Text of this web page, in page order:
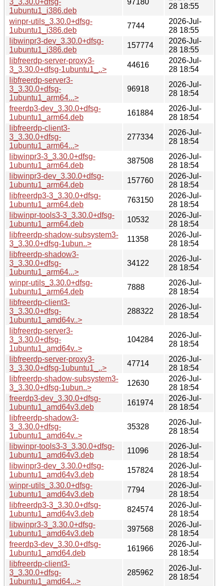
1ubuntu1_i386.deb
28 18:55
winpr-utils_3.30.0+dfsg-
1ubuntu1_i386.deb
7744
2026-Jul-
28 18:55
libwinpr3-dev_3.30.0+dfsg-
1ubuntu1_i386.deb
157774
2026-Jul-
28 18:55
libfreerdp-server-proxy3-
3_3.30.0+dfsg-1ubuntu1_..>
44616
2026-Jul-
28 18:54
libfreerdp-server3-
3_3.30.0+dfsg-
1ubuntu1_arm64...>
96918
2026-Jul-
28 18:54
freerdp3-dev_3.30.0+dfsg-
1ubuntu1_arm64.deb
161884
2026-Jul-
28 18:54
libfreerdp-client3-
3_3.30.0+dfsg-
1ubuntu1_arm64...>
277334
2026-Jul-
28 18:54
libwinpr3-3_3.30.0+dfsg-
1ubuntu1_arm64.deb
387508
2026-Jul-
28 18:54
libwinpr3-dev_3.30.0+dfsg-
1ubuntu1_arm64.deb
157760
2026-Jul-
28 18:54
libfreerdp3-3_3.30.0+dfsg-
1ubuntu1_arm64.deb
763150
2026-Jul-
28 18:54
libwinpr-tools3-3_3.30.0+dfsg-
1ubuntu1_arm64.deb
10532
2026-Jul-
28 18:54
libfreerdp-shadow-subsystem3-
3_3.30.0+dfsg-1ubun..>
11358
2026-Jul-
28 18:54
libfreerdp-shadow3-
3_3.30.0+dfsg-
1ubuntu1_arm64...>
34122
2026-Jul-
28 18:54
winpr-utils_3.30.0+dfsg-
1ubuntu1_arm64.deb
7888
2026-Jul-
28 18:54
libfreerdp-client3-
3_3.30.0+dfsg-
1ubuntu1_amd64v..>
288322
2026-Jul-
28 18:54
libfreerdp-server3-
3_3.30.0+dfsg-
1ubuntu1_amd64v..>
104284
2026-Jul-
28 18:54
libfreerdp-server-proxy3-
3_3.30.0+dfsg-1ubuntu1_..>
47714
2026-Jul-
28 18:54
libfreerdp-shadow-subsystem3-
3_3.30.0+dfsg-1ubun..>
12630
2026-Jul-
28 18:54
freerdp3-dev_3.30.0+dfsg-
1ubuntu1_amd64v3.deb
161974
2026-Jul-
28 18:54
libfreerdp-shadow3-
3_3.30.0+dfsg-
1ubuntu1_amd64v..>
35328
2026-Jul-
28 18:54
libwinpr-tools3-3_3.30.0+dfsg-
1ubuntu1_amd64v3.deb
11096
2026-Jul-
28 18:54
libwinpr3-dev_3.30.0+dfsg-
1ubuntu1_amd64v3.deb
157824
2026-Jul-
28 18:54
winpr-utils_3.30.0+dfsg-
1ubuntu1_amd64v3.deb
7794
2026-Jul-
28 18:54
libfreerdp3-3_3.30.0+dfsg-
1ubuntu1_amd64v3.deb
824574
2026-Jul-
28 18:54
libwinpr3-3_3.30.0+dfsg-
1ubuntu1_amd64v3.deb
397568
2026-Jul-
28 18:54
freerdp3-dev_3.30.0+dfsg-
1ubuntu1_amd64.deb
161966
2026-Jul-
28 18:54
libfreerdp-client3-
3_3.30.0+dfsg-
1ubuntu1_amd64...>
285962
2026-Jul-
28 18:54